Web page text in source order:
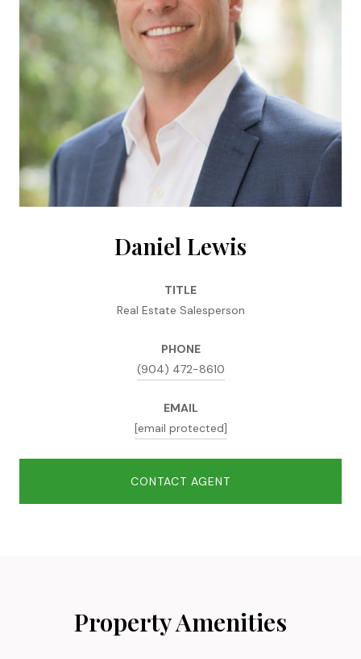
Daniel Lewis
TITLE
Real Estate Salesperson
PHONE
(904) 472-8610
EMAIL
[email protected]
CONTACT AGENT
Property Amenities